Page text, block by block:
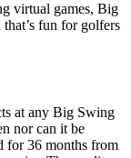
virtual games, Big
fun for golfers
at any Big Swing
nor can it be
for 36 months from